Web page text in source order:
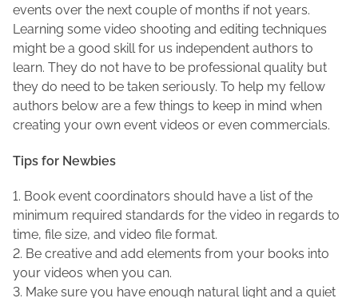
events over the next couple of months if not years.
Learning some video shooting and editing techniques
might be a good skill for us independent authors to
learn. They do not have to be professional quality but
they do need to be taken seriously. To help my fellow
authors below are a few things to keep in mind when
creating your own event videos or even commercials.
Tips for Newbies
1. Book event coordinators should have a list of the
minimum required standards for the video in regards to
time, file size, and video file format.
2. Be creative and add elements from your books into
your videos when you can.
3. Make sure you have enough natural light and a quiet